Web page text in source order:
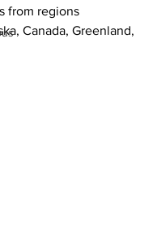
from regions
Canada, Greenland,